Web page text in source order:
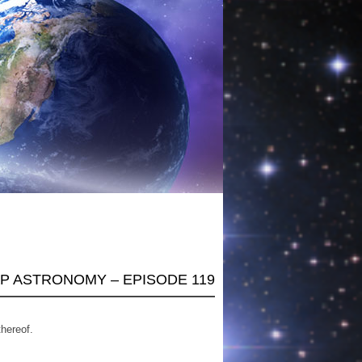
ASTRONOMY – EPISODE 119